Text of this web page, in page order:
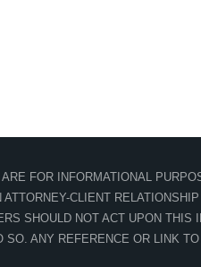
FOR INFORMATIONAL
CLIENT
SHOULD NOT ACT UPON
ANY REFERENCE OR LINK